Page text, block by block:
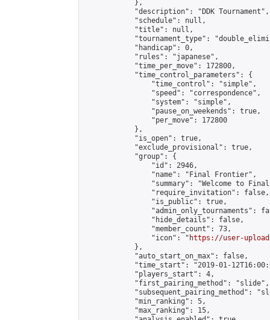
            },
            "description": "DDK Tournament",
            "schedule": null,
            "title": null,
"tournament_type":
            "handicap": 0,
            "rules": "japanese",
            "time_per_move": 172800,
            "time_control_parameters": {
                "time_control": "simple",
                "speed": "correspondence",
                "system": "simple",
                "pause_on_weekends": true,
                "per_move": 172800
            },
            "is_open": true,
            "exclude_provisional": true,
            "group": {
                "id": 2946,
                "name": "Final Frontier",
"summary": "Welcome to
                "require_invitation": false,
                "is_public": true,
"admin_only_tournaments":
                "hide_details": false,
                "member_count": 73,
                "icon": "
https://user-
            },
            "auto_start_on_max": false,
"time_start": "2019-01-
            "players_start": 4,
            "first_pairing_method": "slide",
"subsequent_pairing_method":
            "min_ranking": 5,
            "max_ranking": 15,